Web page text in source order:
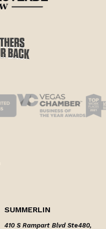
SUMMERLIN
410 S Rampart Blvd Ste480,